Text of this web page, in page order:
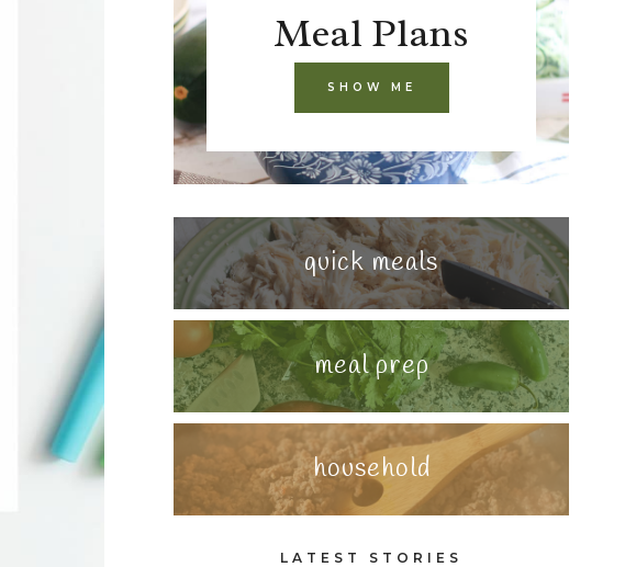
Meal Plans
SHOW ME
quick meals
meal prep
household
LATEST STORIES